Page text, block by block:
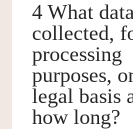
4 What
collected,
processing
purposes,
legal basis
how long?